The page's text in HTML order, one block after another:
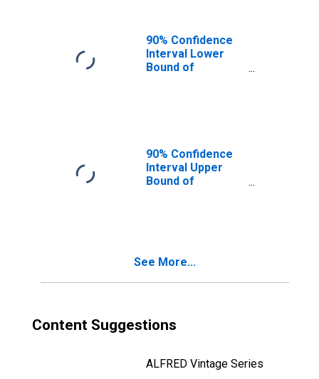
MD
90% Confidence
Interval Lower
Bound of
90% Confidence
Interval Upper
Bound of
See More...
Content Suggestions
ALFRED Vintage Series